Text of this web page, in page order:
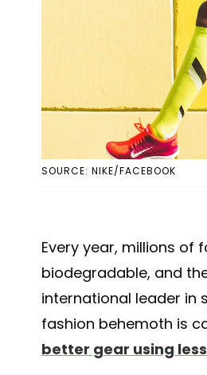
SOURCE: NIKE/FACEBOOK
Every year, millions of
biodegradable, and
international leader in
fashion behemoth is
better gear using